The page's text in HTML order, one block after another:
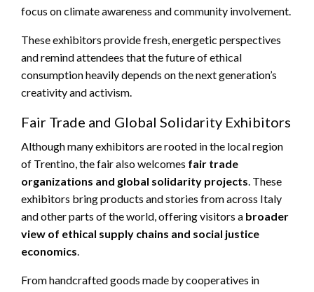
focus on climate awareness and community involvement.
These exhibitors provide fresh, energetic perspectives
and remind attendees that the future of ethical
consumption heavily depends on the next generation’s
creativity and activism.
Fair Trade and Global Solidarity Exhibitors
Although many exhibitors are rooted in the local region
of Trentino, the fair also welcomes fair trade
organizations and global solidarity projects. These
exhibitors bring products and stories from across Italy
and other parts of the world, offering visitors a broader
view of ethical supply chains and social justice
economics.
From handcrafted goods made by cooperatives in